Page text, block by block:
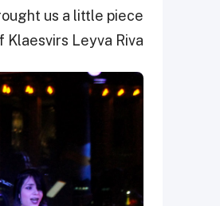
us a little piece
Leyva Riva.